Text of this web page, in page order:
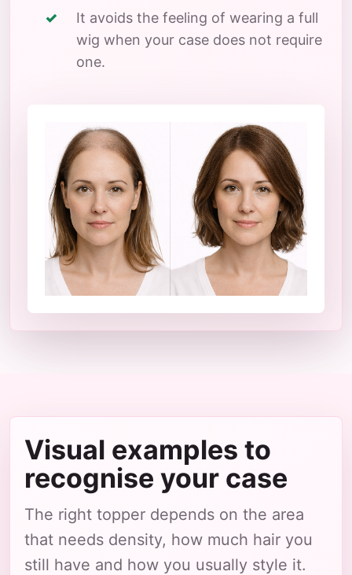
It avoids the feeling of wearing a full
wig when your case does not require
one.
Visual examples to
recognise your case
The right topper depends on the area
that needs density, how much hair you
still have and how you usually style it.